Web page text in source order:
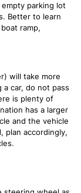
parking lot
Better to learn
ramp,
will take more
car, do not pass
is plenty of
has a larger
and the vehicle
plan accordingly,